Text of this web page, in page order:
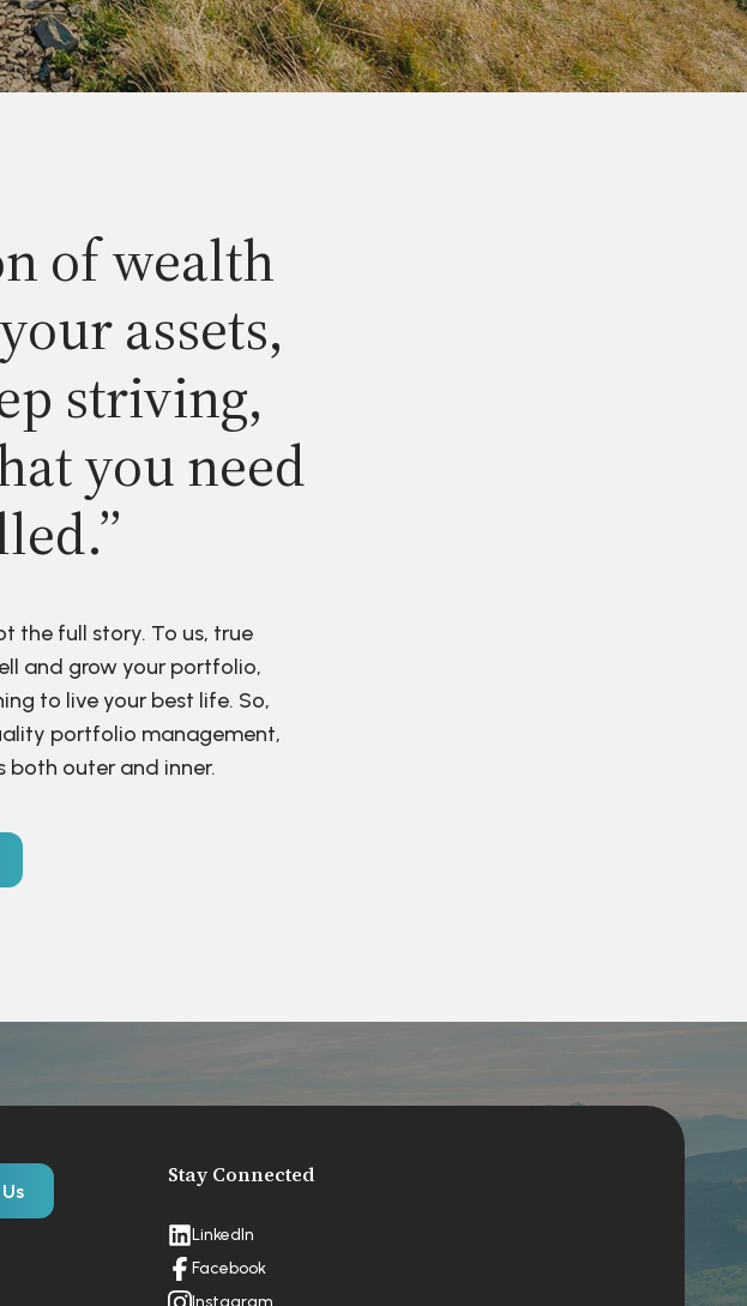
of wealth
assets,
striving,
you need
the full story. To us, true
and grow your portfolio,
to live your best life. So,
portfolio management,
both outer and inner.
Stay Connected
LinkedIn
Facebook
Instagram